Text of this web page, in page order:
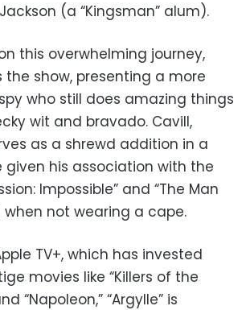
(a “Kingsman” alum).
this overwhelming journey,
the show, presenting a more
who still does amazing things
wit and bravado. Cavill,
as a shrewd addition in a
given his association with the
Impossible” and “The Man
when not wearing a cape.
TV+, which has invested
movies like “Killers of the
“Napoleon,” “Argylle” is